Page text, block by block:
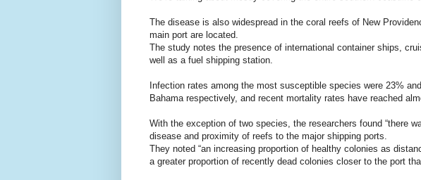
The disease is also widespread in the coral reefs of New
main port are located.
The study notes the presence of international container ships,
well as a fuel shipping station.
Infection rates among the most susceptible species were 23%
Bahama respectively, and recent mortality rates have reached
With the exception of two species, the researchers found “there
disease and proximity of reefs to the major shipping ports.
They noted “an increasing proportion of healthy colonies as
a greater proportion of recently dead colonies closer to the port